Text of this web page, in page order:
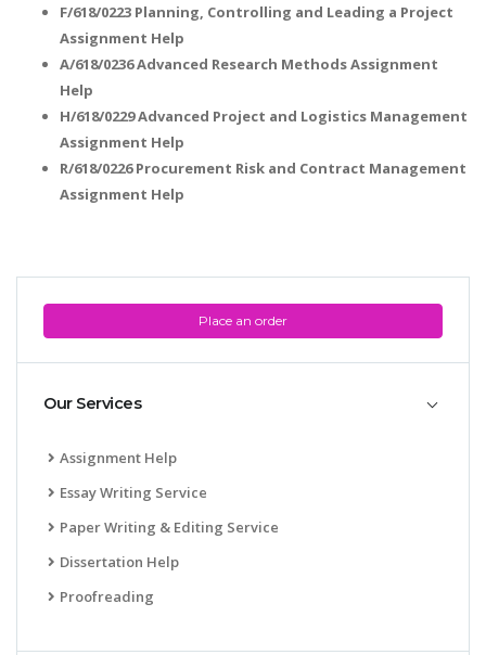
Place an order
Our Services
Assignment Help
Essay Writing Service
Paper Writing & Editing Service
Dissertation Help
Proofreading
F/618/0223 Planning, Controlling and Leading a Project
Assignment Help
A/618/0236 Advanced Research Methods Assignment
Help
H/618/0229 Advanced Project and Logistics Management
Assignment Help
R/618/0226 Procurement Risk and Contract Management
Assignment Help